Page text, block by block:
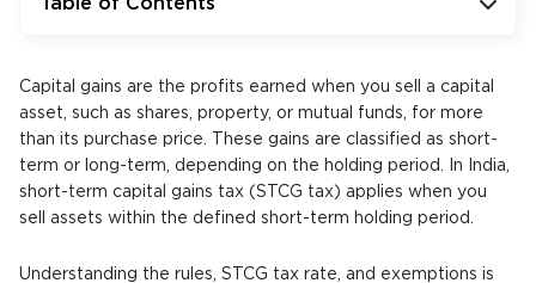
Table of Contents
Capital gains are the profits earned when you sell a capital
asset, such as shares, property, or mutual funds, for more
than its purchase price. These gains are classified as short-
term or long-term, depending on the holding period. In India,
short-term capital gains tax (STCG tax) applies when you
sell assets within the defined short-term holding period.
Understanding the rules, STCG tax rate, and exemptions is